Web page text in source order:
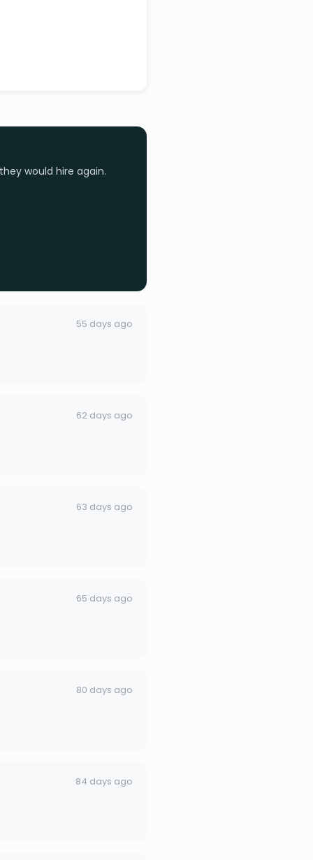
would hire again.
55 days ago
62 days ago
63 days ago
65 days ago
80 days ago
84 days ago